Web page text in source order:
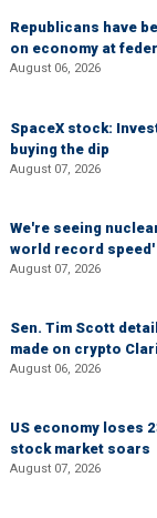
Republicans have
on economy at
August 06, 2026
SpaceX stock:
buying the dip
August 07, 2026
We're seeing
world record speed'
August 07, 2026
Sen. Tim Scott
made on crypto
August 06, 2026
US economy loses
stock market soars
August 07, 2026